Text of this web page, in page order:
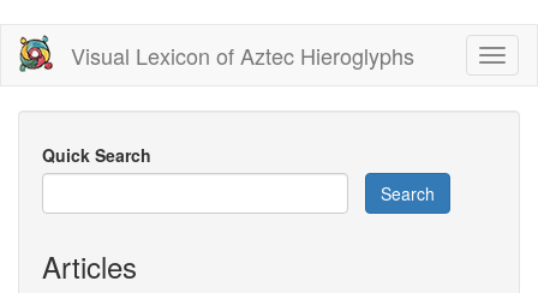
Skip
main
content
Visual Lexicon of Aztec Hieroglyphs
Quick Search
Search
Articles